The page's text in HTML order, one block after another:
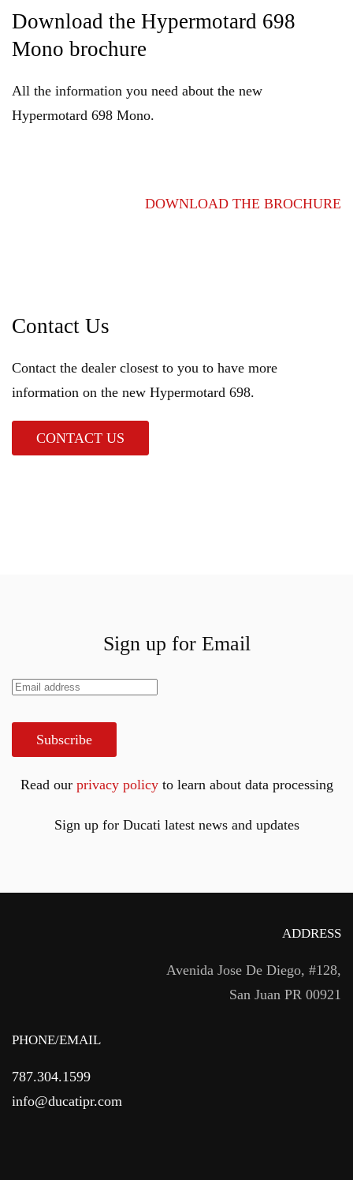
Download the Hypermotard 698
Mono brochure
All the information you need about the new
Hypermotard 698 Mono.
DOWNLOAD THE BROCHURE
Contact Us
Contact the dealer closest to you to have more
information on the new Hypermotard 698.
CONTACT US
Sign up for Email
Subscribe
Read our privacy policyto learn about data processing
Sign up for Ducati latest news and updates
ADDRESS
Avenida Jose De Diego, #128,
San Juan PR 00921
PHONE/EMAIL
787.304.1599
info@ducatipr.com